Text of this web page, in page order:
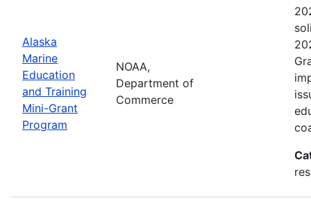
Alaska
Marine
Education
and Training
Mini-Grant
Program
NOAA,
Department of
Commerce